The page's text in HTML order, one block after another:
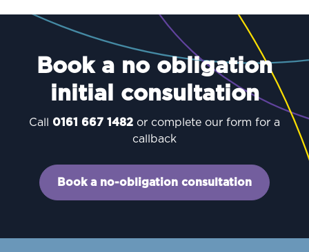
Book a no obligation
initial consultation
Call 0161 667 1482 or complete our form for a
callback
Book a no-obligation consultation